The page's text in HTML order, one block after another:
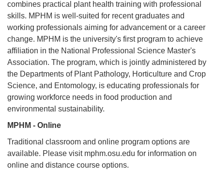
combines practical plant health training with professional
skills. MPHM is well-suited for recent graduates and
working professionals aiming for advancement or a career
change. MPHM is the university's first program to achieve
affiliation in the National Professional Science Master's
Association. The program, which is jointly administered by
the Departments of Plant Pathology, Horticulture and Crop
Science, and Entomology, is educating professionals for
growing workforce needs in food production and
environmental sustainability.
MPHM - Online
Traditional classroom and online program options are
available. Please visit mphm.osu.edu for information on
online and distance course options.